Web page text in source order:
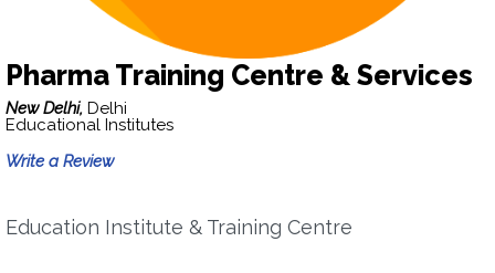
Pharma Training Centre & Services
New Delhi, Delhi
Educational Institutes
Write a Review
Education Institute & Training Centre